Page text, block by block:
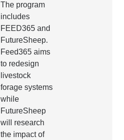
The program
includes
FEED365 and
FutureSheep.
Feed365 aims
to redesign
livestock
forage systems
while
FutureSheep
will research
the impact of